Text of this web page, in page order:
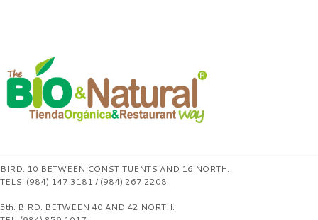
BIRD. 10 BETWEEN CONSTITUENTS AND 16 NORTH.
TELS: (984) 147 3181 / (984) 267 2208
5th. BIRD. BETWEEN 40 AND 42 NORTH.